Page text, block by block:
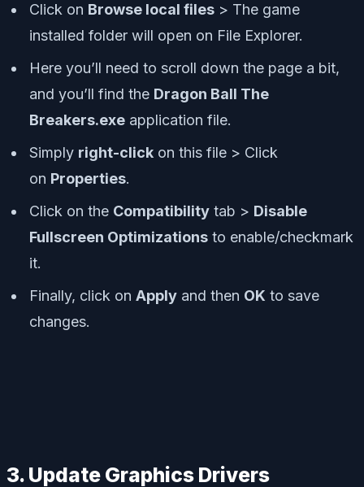
Click on Browse local files > The game
installed folder will open on File Explorer.
Here you’ll need to scroll down the page a bit,
and you’ll find the Dragon Ball The
Breakers.exe application file.
Simply right-click on this file > Click
on Properties.
Click on the Compatibility tab > Disable
Fullscreen Optimizations to enable/checkmark
it.
Finally, click on Apply and then OK to save
changes.
3. Update Graphics Drivers